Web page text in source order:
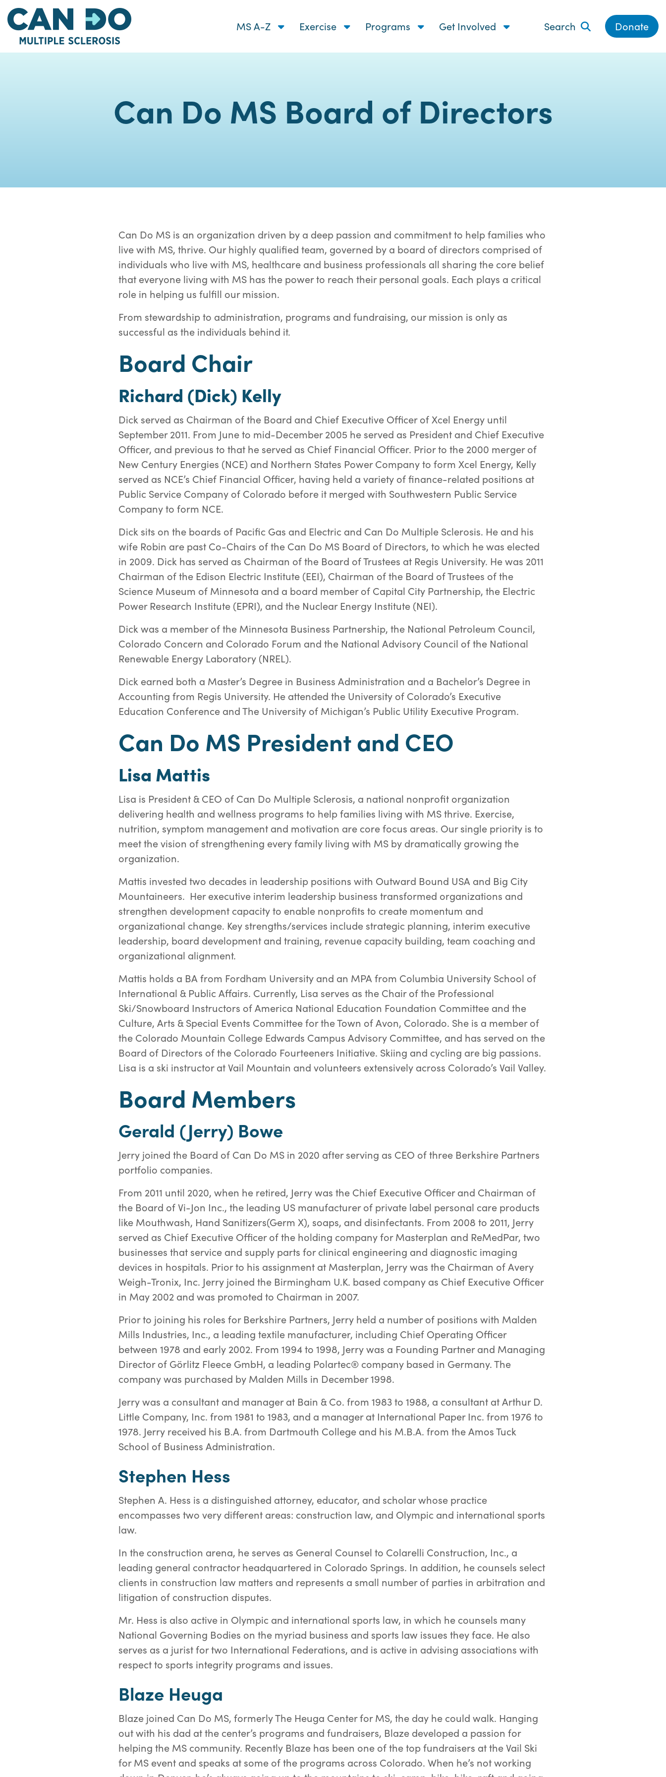
Skip
to
main
content
MS A-Z Exercise Programs Get Involved Search Donate
Can Do MS Board of Directors
Can Do MS is an organization driven by a deep passion and commitment to help families who
live with MS, thrive. Our highly qualified team, governed by a board of directors comprised of
individuals who live with MS, healthcare and business professionals all sharing the core belief
that everyone living with MS has the power to reach their personal goals. Each plays a critical
role in helping us fulfill our mission.
From stewardship to administration, programs and fundraising, our mission is only as
successful as the individuals behind it.
Board Chair
Richard (Dick) Kelly
Dick served as Chairman of the Board and Chief Executive Officer of Xcel Energy until
September 2011. From June to mid-December 2005 he served as President and Chief Executive
Officer, and previous to that he served as Chief Financial Officer. Prior to the 2000 merger of
New Century Energies (NCE) and Northern States Power Company to form Xcel Energy, Kelly
served as NCE’s Chief Financial Officer, having held a variety of finance-related positions at
Public Service Company of Colorado before it merged with Southwestern Public Service
Company to form NCE.
Dick sits on the boards of Pacific Gas and Electric and Can Do Multiple Sclerosis. He and his
wife Robin are past Co-Chairs of the Can Do MS Board of Directors, to which he was elected
in 2009. Dick has served as Chairman of the Board of Trustees at Regis University. He was 2011
Chairman of the Edison Electric Institute (EEI), Chairman of the Board of Trustees of the
Science Museum of Minnesota and a board member of Capital City Partnership, the Electric
Power Research Institute (EPRI), and the Nuclear Energy Institute (NEI).
Dick was a member of the Minnesota Business Partnership, the National Petroleum Council,
Colorado Concern and Colorado Forum and the National Advisory Council of the National
Renewable Energy Laboratory (NREL).
Dick earned both a Master’s Degree in Business Administration and a Bachelor’s Degree in
Accounting from Regis University. He attended the University of Colorado’s Executive
Education Conference and The University of Michigan’s Public Utility Executive Program.
Can Do MS President and CEO
Lisa Mattis
Lisa is President & CEO of Can Do Multiple Sclerosis, a national nonprofit organization
delivering health and wellness programs to help families living with MS thrive. Exercise,
nutrition, symptom management and motivation are core focus areas. Our single priority is to
meet the vision of strengthening every family living with MS by dramatically growing the
organization.
Mattis invested two decades in leadership positions with Outward Bound USA and Big City
Mountaineers. Her executive interim leadership business transformed organizations and
strengthen development capacity to enable nonprofits to create momentum and
organizational change. Key strengths/services include strategic planning, interim executive
leadership, board development and training, revenue capacity building, team coaching and
organizational alignment.
Mattis holds a BA from Fordham University and an MPA from Columbia University School of
International & Public Affairs. Currently, Lisa serves as the Chair of the Professional
Ski/Snowboard Instructors of America National Education Foundation Committee and the
Culture, Arts & Special Events Committee for the Town of Avon, Colorado. She is a member of
the Colorado Mountain College Edwards Campus Advisory Committee, and has served on the
Board of Directors of the Colorado Fourteeners Initiative. Skiing and cycling are big passions.
Lisa is a ski instructor at Vail Mountain and volunteers extensively across Colorado’s Vail Valley.
Board Members
Gerald (Jerry) Bowe
Jerry joined the Board of Can Do MS in 2020 after serving as CEO of three Berkshire Partners
portfolio companies.
From 2011 until 2020, when he retired, Jerry was the Chief Executive Officer and Chairman of
the Board of Vi-Jon Inc., the leading US manufacturer of private label personal care products
like Mouthwash, Hand Sanitizers(Germ X), soaps, and disinfectants. From 2008 to 2011, Jerry
served as Chief Executive Officer of the holding company for Masterplan and ReMedPar, two
businesses that service and supply parts for clinical engineering and diagnostic imaging
devices in hospitals. Prior to his assignment at Masterplan, Jerry was the Chairman of Avery
Weigh-Tronix, Inc. Jerry joined the Birmingham U.K. based company as Chief Executive Officer
in May 2002 and was promoted to Chairman in 2007.
Prior to joining his roles for Berkshire Partners, Jerry held a number of positions with Malden
Mills Industries, Inc., a leading textile manufacturer, including Chief Operating Officer
between 1978 and early 2002. From 1994 to 1998, Jerry was a Founding Partner and Managing
Director of Görlitz Fleece GmbH, a leading Polartec® company based in Germany. The
company was purchased by Malden Mills in December 1998.
Jerry was a consultant and manager at Bain & Co. from 1983 to 1988, a consultant at Arthur D.
Little Company, Inc. from 1981 to 1983, and a manager at International Paper Inc. from 1976 to
1978. Jerry received his B.A. from Dartmouth College and his M.B.A. from the Amos Tuck
School of Business Administration.
Stephen Hess
Stephen A. Hess is a distinguished attorney, educator, and scholar whose practice
encompasses two very different areas: construction law, and Olympic and international sports
law.
In the construction arena, he serves as General Counsel to Colarelli Construction, Inc., a
leading general contractor headquartered in Colorado Springs. In addition, he counsels select
clients in construction law matters and represents a small number of parties in arbitration and
litigation of construction disputes.
Mr. Hess is also active in Olympic and international sports law, in which he counsels many
National Governing Bodies on the myriad business and sports law issues they face. He also
serves as a jurist for two International Federations, and is active in advising associations with
respect to sports integrity programs and issues.
Blaze Heuga
Blaze joined Can Do MS, formerly The Heuga Center for MS, the day he could walk. Hanging
out with his dad at the center’s programs and fundraisers, Blaze developed a passion for
helping the MS community. Recently Blaze has been one of the top fundraisers at the Vail Ski
for MS event and speaks at some of the programs across Colorado. When he’s not working